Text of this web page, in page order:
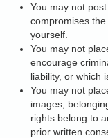
You may not
compromises
yourself.
You may not
encourage
liability, or which
You may not
images,
rights belong to
prior written